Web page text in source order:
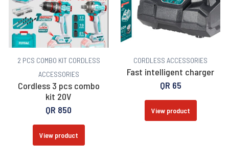
2 PCS COMBO KIT CORDLESS
ACCESSORIES
Cordless 3 pcs combo
kit 20V
QR 850
View product
CORDLESS ACCESSORIES
Fast intelligent charger
QR 65
View product